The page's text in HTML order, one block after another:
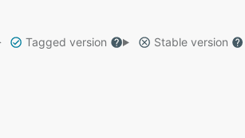
Tagged version
Stable version